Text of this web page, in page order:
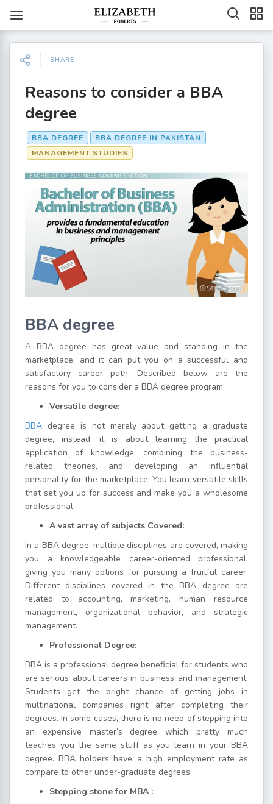
SHARE
Reasons to consider a BBA
degree
BBA DEGREE
BBA DEGREE IN PAKISTAN
MANAGEMENT STUDIES
BBA degree
A BBA degree has great value and standing in the
marketplace, and it can put you on a successful and
satisfactory career path. Described below are the
reasons for you to consider a BBA degree program:
Versatile degree:
BBA degree is not merely about getting a graduate
degree, instead, it is about learning the practical
application of knowledge, combining the business-
related theories, and developing an influential
personality for the marketplace. You learn versatile skills
that set you up for success and make you a wholesome
professional.
A vast array of subjects Covered:
In a BBA degree, multiple disciplines are covered, making
you a knowledgeable career-oriented professional,
giving you many options for pursuing a fruitful career.
Different disciplines covered in the BBA degree are
related to accounting, marketing, human resource
management, organizational behavior, and strategic
management.
Professional Degree:
BBA is a professional degree beneficial for students who
are serious about careers in business and management.
Students get the bright chance of getting jobs in
multinational companies right after completing their
degrees. In some cases, there is no need of stepping into
an expensive master’s degree which pretty much
teaches you the same stuff as you learn in your BBA
degree. BBA holders have a high employment rate as
compare to other under-graduate degrees.
Stepping stone for MBA :